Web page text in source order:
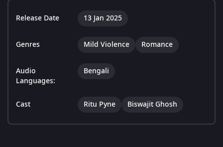
Release Date 13 Jan 2025
Genres Mild Violence Romance
Audio
Languages:
Bengali
Cast Ritu Pyne Biswajit Ghosh